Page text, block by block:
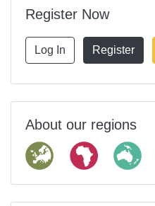
Register Now
Log In Register
About our regions